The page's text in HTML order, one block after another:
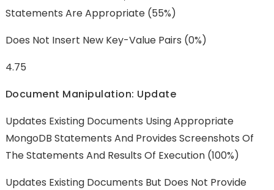
Statements Are Appropriate (55%)
Does Not Insert New Key-Value Pairs (0%)
4.75
Document Manipulation: Update
Updates Existing Documents Using Appropriate
MongoDB Statements And Provides Screenshots Of
The Statements And Results Of Execution (100%)
Updates Existing Documents But Does Not Provide